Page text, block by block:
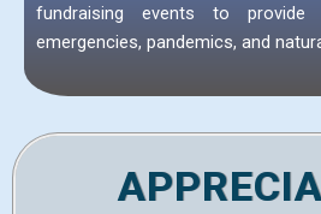
fundraising events to provide
emergencies, pandemics, and